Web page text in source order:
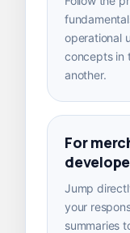
operational
concepts in
another.
For
Jump
your
summaries